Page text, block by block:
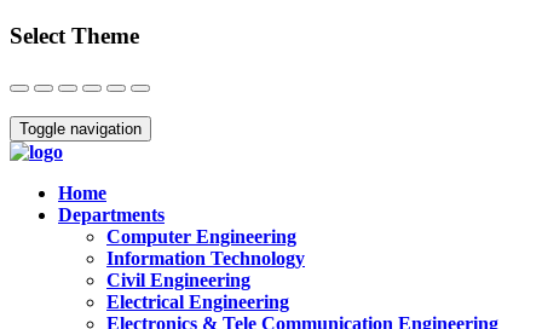
Select Theme
Close
Toggle navigation
Home
Departments
Computer Engineering
Information Technology
Civil Engineering
Electrical Engineering
Electronics & Tele Communication Engineering